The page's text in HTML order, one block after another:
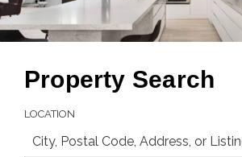
Property Search
LOCATION